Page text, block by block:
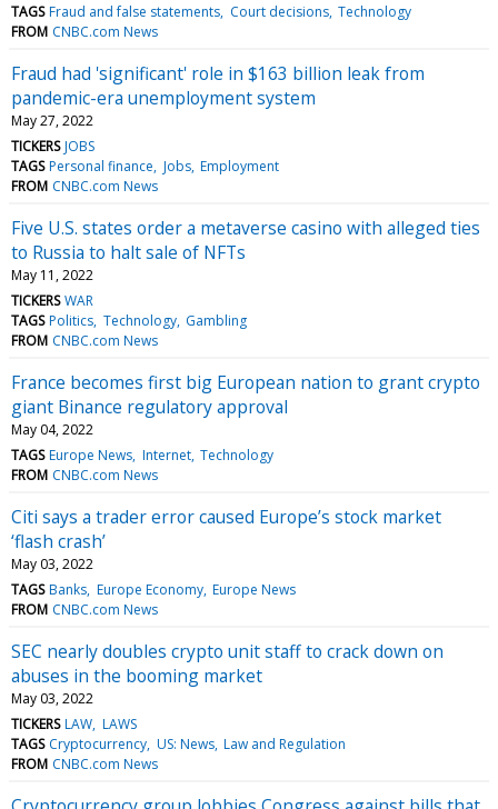
TAGS Fraud and false statements Court decisions Technology
FROM CNBC.com News
Fraud had 'significant' role in $163 billion leak from
pandemic-era unemployment system
May 27, 2022
TICKERS JOBS
TAGS Personal finance Jobs Employment
FROM CNBC.com News
Five U.S. states order a metaverse casino with alleged ties
to Russia to halt sale of NFTs
May 11, 2022
TICKERS WAR
TAGS Politics Technology Gambling
FROM CNBC.com News
France becomes first big European nation to grant crypto
giant Binance regulatory approval
May 04, 2022
TAGS Europe News Internet Technology
FROM CNBC.com News
Citi says a trader error caused Europe’s stock market
‘flash crash’
May 03, 2022
TAGS Banks Europe Economy Europe News
FROM CNBC.com News
SEC nearly doubles crypto unit staff to crack down on
abuses in the booming market
May 03, 2022
TICKERS LAW LAWS
TAGS Cryptocurrency US: News Law and Regulation
FROM CNBC.com News